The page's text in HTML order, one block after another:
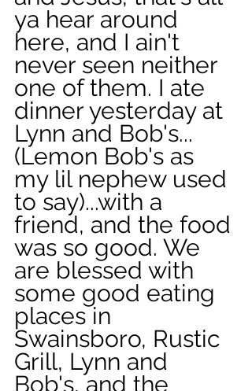
ya hear around
here, and I ain't
never seen neither
one of them. I ate
dinner yesterday at
Lynn and Bob's...
(Lemon Bob's as
my lil nephew used
to say)...with a
friend, and the food
was so good. We
are blessed with
some good eating
places in
Swainsboro, Rustic
Grill, Lynn and
Bob's, and the